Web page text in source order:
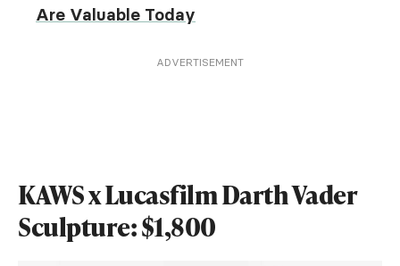
Are Valuable Today
ADVERTISEMENT
KAWS x Lucasfilm Darth Vader
Sculpture: $1,800